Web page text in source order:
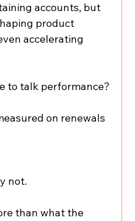
accounts, but
product
accelerating
to talk performance?
on renewals
not.
than what the